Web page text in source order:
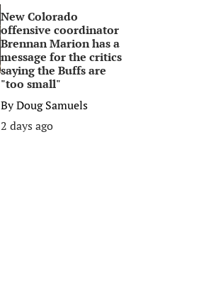
New Colorado
offensive coordinator
Brennan Marion has a
message for the critics
saying the Buffs are
"too small"
ByDoug Samuels
2 days ago